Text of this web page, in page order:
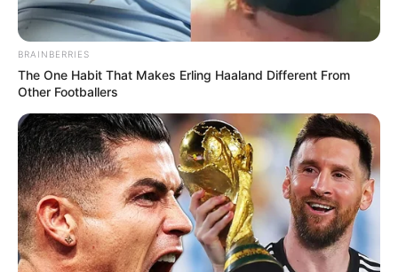
Në sfidat e tjera, Ajntrahti i Frankfurtit tregoi forcën duke
kaluar Frajburgun pastër 3-1. Mainci dhe Dyseldorfi , nga
ana tjetër arritë fitore mjaft të rëndësishme në transfertë,
teksa triumfuan respektivisht ndaj Shtutgartit, me shifrat 2-
3 dhe Augsburgut 1-2 .
Bundesliga | Java e 18-të
BRAINBERRIES
The One Habit That Makes Erling Haaland Different From
Other Footballers